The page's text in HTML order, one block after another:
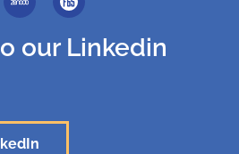
our Linkedin